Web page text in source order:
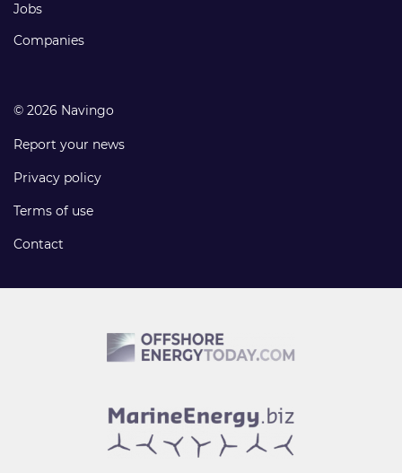
Jobs
Companies
© 2026 Navingo
Report your news
Privacy policy
Terms of use
Contact